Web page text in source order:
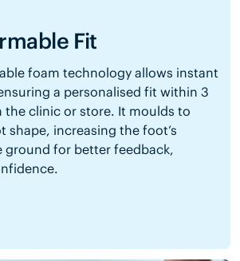
Fit
foam technology allows instant
a personalised fit within 3
the clinic or store. It moulds to
shape, increasing the foot’s
for better feedback,